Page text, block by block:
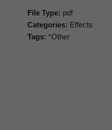
File Type: pdf
Categories: Effects
Tags: *Other